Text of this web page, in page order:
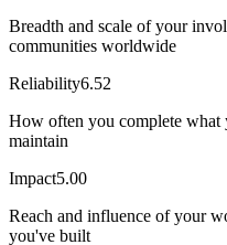
Breadth and scale of your
communities worldwide
Reliability6.52
How often you complete what
maintain
Impact5.00
Reach and influence of your
you've built